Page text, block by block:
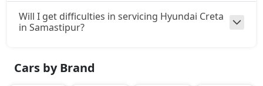
₹ 18,13,764On Road Price( New Delhi )
₹ 18,13,764On Road Price
Will I get difficulties in servicing Hyundai Creta
in Samastipur?
Cars by Brand